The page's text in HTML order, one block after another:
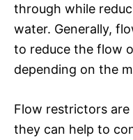
through while
water. Generally,
to reduce the flow
depending on the
Flow restrictors are
they can help to